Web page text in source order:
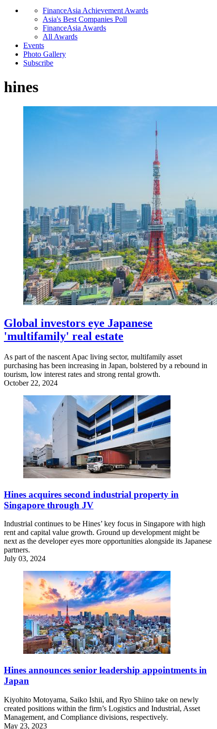
FinanceAsia Achievement Awards
Asia's Best Companies Poll
FinanceAsia Awards
All Awards
Events
Photo Gallery
Subscribe
hines
Global investors eye Japanese
'multifamily' real estate
As part of the nascent Apac living sector, multifamily asset
purchasing has been increasing in Japan, bolstered by a rebound in
tourism, low interest rates and strong rental growth.
October 22, 2024
Hines acquires second industrial property in
Singapore through JV
Industrial continues to be Hines’ key focus in Singapore with high
rent and capital value growth. Ground up development might be
next as the developer eyes more opportunities alongside its Japanese
partners.
July 03, 2024
Hines announces senior leadership appointments in
Japan
Kiyohito Motoyama, Saiko Ishii, and Ryo Shiino take on newly
created positions within the firm’s Logistics and Industrial, Asset
Management, and Compliance divisions, respectively.
May 23, 2023